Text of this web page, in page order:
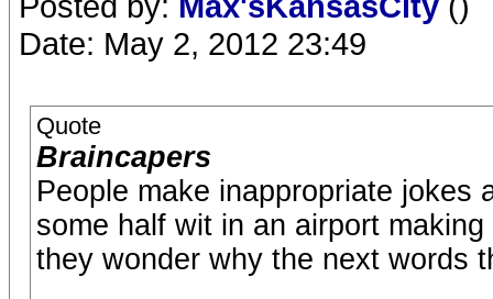
Date: May 2, 2012 23:49
Quote
Braincapers
People make inappropriate jokes
some half wit in an airport
they wonder why the next words